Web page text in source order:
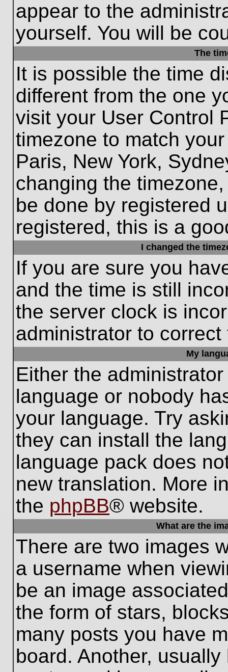
appear to the
yourself. You will be
The
It is possible the time
different from the one
visit your User Control
timezone to match
Paris, New York,
changing the
be done by registered
registered, this is a
I changed the
If you are sure you
and the time is still
the server clock is
administrator to
My
Either the
language or nobody
your language. Try
they can install the
language pack does
new translation. More
the phpBB® website.
What are the
There are two images
a username when
be an image
the form of stars,
many posts you have
board. Another,